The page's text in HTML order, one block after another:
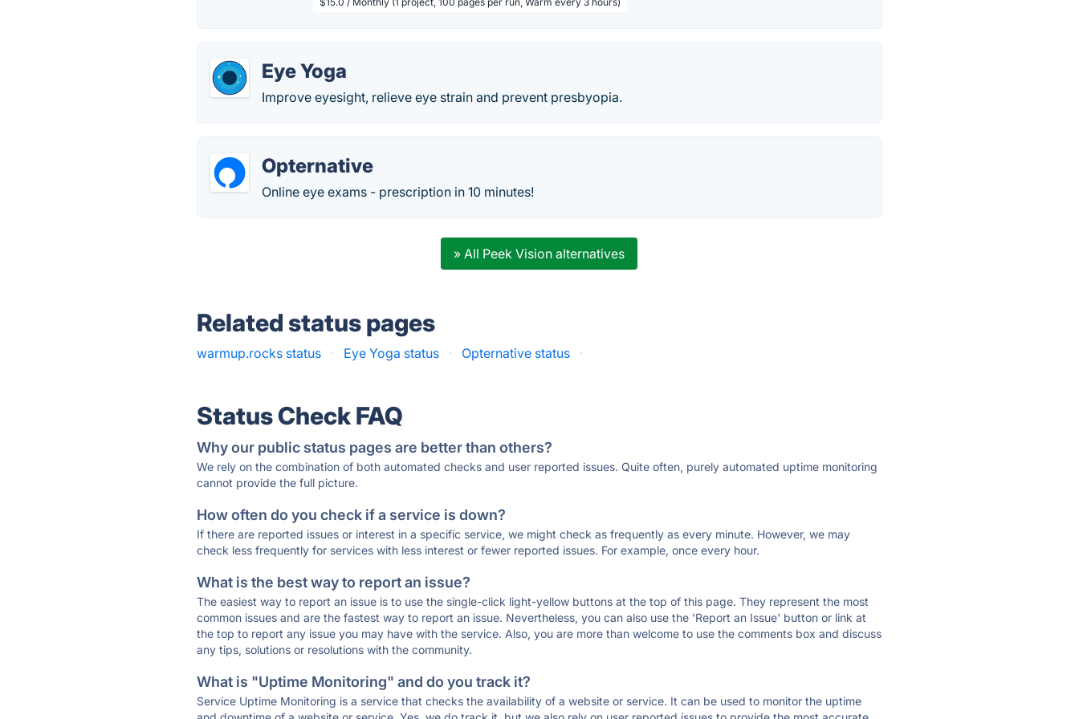
Eye Yoga
Improve eyesight, relieve eye strain and prevent presbyopia.
Opternative
Online eye exams - prescription in 10 minutes!
» All Peek Vision alternatives
Related status pages
warmup.rocks status · Eye Yoga status · Opternative status ·
Status Check FAQ
Why our public status pages are better than others?
We rely on the combination of both automated checks and user reported issues. Quite often, purely automated uptime monitoring
cannot provide the full picture.
How often do you check if a service is down?
If there are reported issues or interest in a specific service, we might check as frequently as every minute. However, we may
check less frequently for services with less interest or fewer reported issues. For example, once every hour.
What is the best way to report an issue?
The easiest way to report an issue is to use the single-click light-yellow buttons at the top of this page. They represent the most
common issues and are the fastest way to report an issue. Nevertheless, you can also use the 'Report an Issue' button or link at
the top to report any issue you may have with the service. Also, you are more than welcome to use the comments box and discuss
any tips, solutions or resolutions with the community.
What is "Uptime Monitoring" and do you track it?
Service Uptime Monitoring is a service that checks the availability of a website or service. It can be used to monitor the uptime